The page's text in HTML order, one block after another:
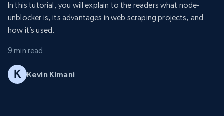
In this tutorial, you will explain to the readers what node-
unblocker is, its advantages in web scraping projects, and
how it’s used.
9 min read
Kevin Kimani